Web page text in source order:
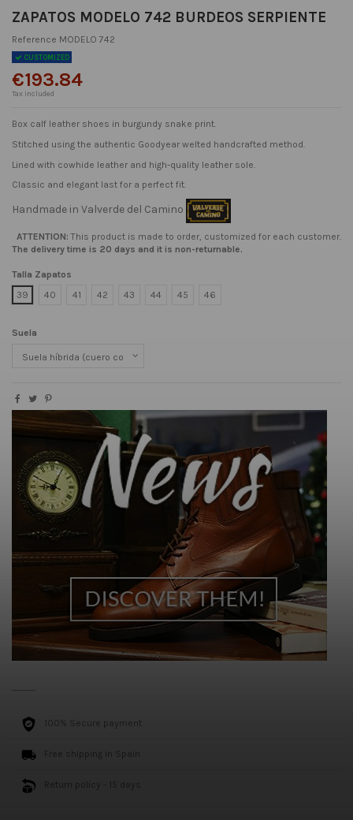
ZAPATOS MODELO 742 BURDEOS SERPIENTE
Reference MODELO 742
CUSTOMIZED
€193.84
Tax included
Box calf leather shoes in burgundy snake print.
Stitched using the authentic Goodyear welted handcrafted method.
Lined with cowhide leather and high-quality leather sole.
Classic and elegant last for a perfect fit.
Handmade in Valverde del Camino
ATTENTION: This product is made to order, customized for each customer.
The delivery time is 20 days and it is non-returnable.
Talla Zapatos
39
40 41 42 43 44 45 46
Suela
100% Secure payment
Free shipping in Spain